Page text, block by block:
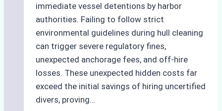
immediate vessel detentions by harbor
authorities. Failing to follow strict
environmental guidelines during hull cleaning
can trigger severe regulatory fines,
unexpected anchorage fees, and off-hire
losses. These unexpected hidden costs far
exceed the initial savings of hiring uncertified
divers, proving…